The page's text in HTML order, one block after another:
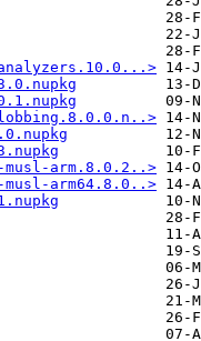
arm.8.0.2..>
arm64.8.0..>